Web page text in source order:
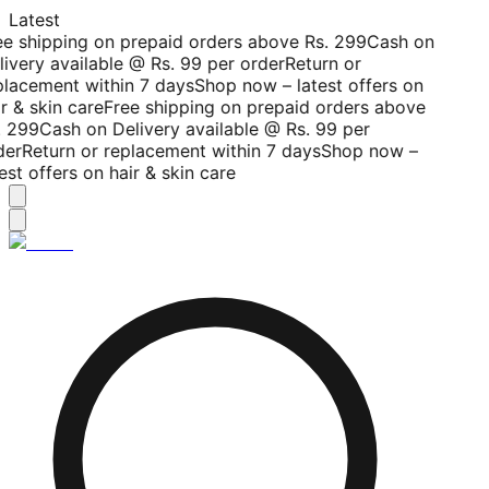
Latest
shipping on prepaid orders above Rs. 299Cash on
available @ Rs. 99 per orderReturn or
within 7 daysShop now – latest offers on
& skin careFree shipping on prepaid orders above
299Cash on Delivery available @ Rs. 99 per
Return or replacement within 7 daysShop now –
offers on hair & skin care